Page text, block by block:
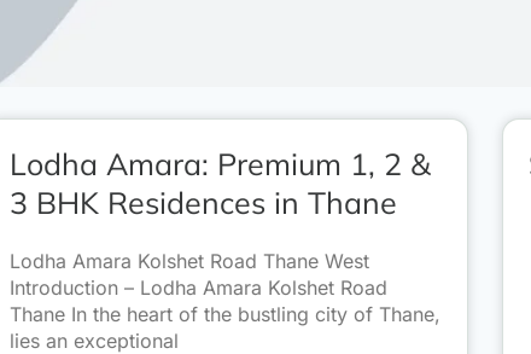
Lodha Amara: Premium 1, 2 &
3 BHK Residences in Thane
Lodha Amara Kolshet Road Thane West
Introduction – Lodha Amara Kolshet Road
Thane In the heart of the bustling city of Thane,
lies an exceptional